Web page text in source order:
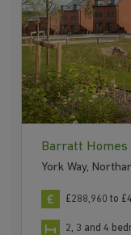
Barratt
York Way,
£288,960 to
2, 3 and 4